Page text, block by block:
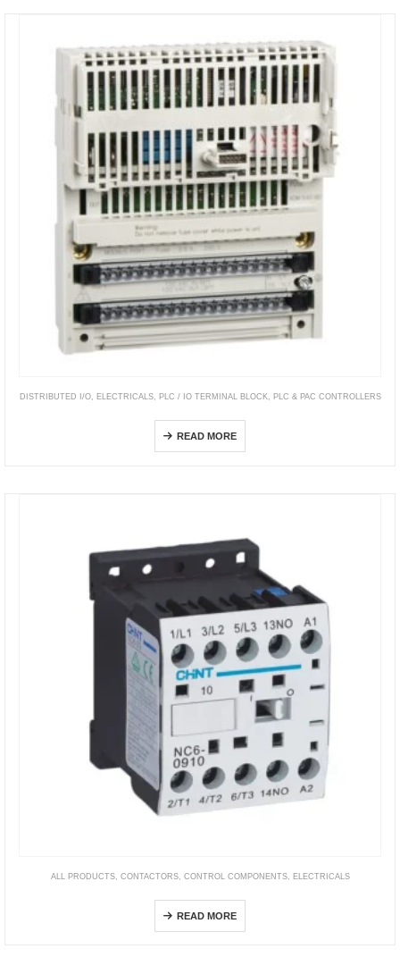
DISTRIBUTED I/O, ELECTRICALS, PLC / IO TERMINAL BLOCK PLC & PAC CONTROLLERS
READ MORE
ALL PRODUCTS, CONTACTORS, CONTROL COMPONENTS, ELECTRICALS
READ MORE